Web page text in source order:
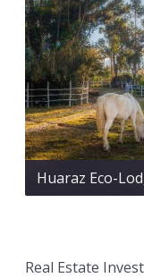
Huaraz Eco-
Real Estate